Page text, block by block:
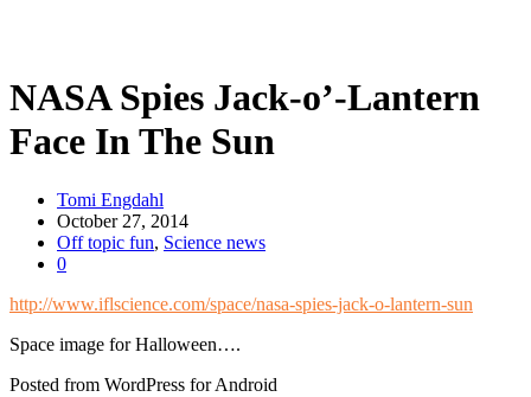
NASA Spies Jack-o’-Lantern
Face In The Sun
Tomi Engdahl
October 27, 2014
Off topic fun, Science news
0
http://www.iflscience.com/space/nasa-spies-jack-o-lantern-sun
Space image for Halloween….
Posted from WordPress for Android